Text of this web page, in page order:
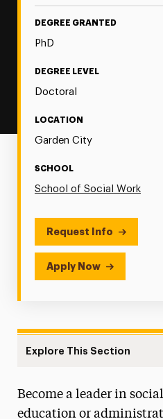
DEGREE GRANTED
PhD
DEGREE LEVEL
Doctoral
LOCATION
Garden City
SCHOOL
School of Social Work
Request Info
Apply Now
Explore This Section
Social Work PhD
Become a leader in
education or